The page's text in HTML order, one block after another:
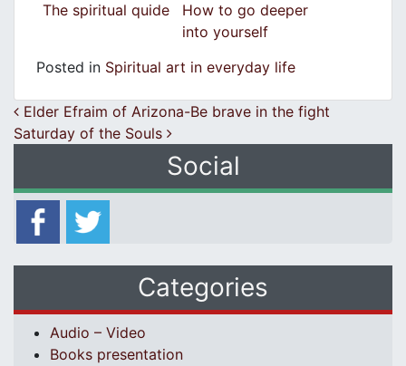
The spiritual quide
How to go deeper
into yourself
Posted in Spiritual art in everyday life
Post navigation
Elder Efraim of Arizona-Be brave in the fight
Saturday of the Souls
Social
Categories
Audio – Video
Books presentation